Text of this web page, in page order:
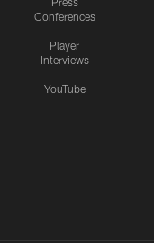
Conferences
Player
Interviews
YouTube